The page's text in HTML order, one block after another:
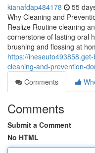
kianafdap484178 55
Why Cleaning and
Realize Routine cleaning
cornerstone of lasting oral
brushing and flossing at
https://
cleaning-and-prevention-
Comments
Comments
Submit a Comment
No HTML